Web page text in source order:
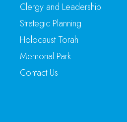
Clergy and Leadership
Strategic Planning
Holocaust Torah
Memorial Park
Contact Us